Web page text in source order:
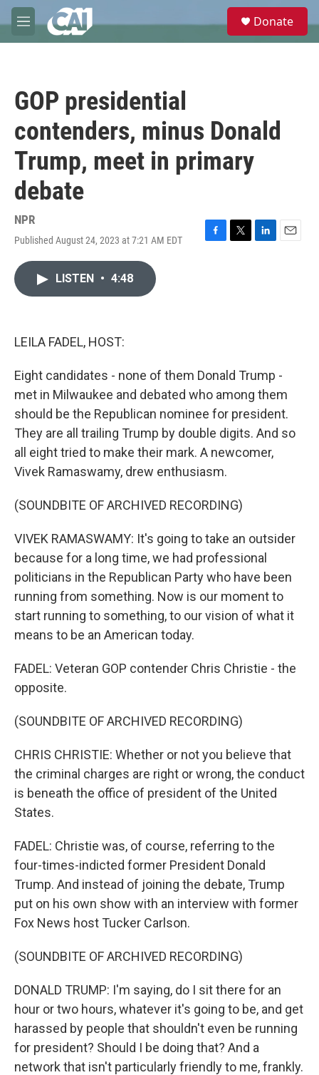
Skip to main content
M
e
e
Donate
GOP presidential
contenders, minus Donald
Trump, meet in primary
debate
NPR
Published August 24, 2023 at 7:21 AM EDT
F
T
L
E
LISTEN • 4:48
LEILA FADEL, HOST:
Eight candidates - none of them Donald Trump -
met in Milwaukee and debated who among them
should be the Republican nominee for president.
They are all trailing Trump by double digits. And so
all eight tried to make their mark. A newcomer,
Vivek Ramaswamy, drew enthusiasm.
(SOUNDBITE OF ARCHIVED RECORDING)
VIVEK RAMASWAMY: It's going to take an outsider
because for a long time, we had professional
politicians in the Republican Party who have been
running from something. Now is our moment to
start running to something, to our vision of what it
means to be an American today.
FADEL: Veteran GOP contender Chris Christie - the
opposite.
(SOUNDBITE OF ARCHIVED RECORDING)
CHRIS CHRISTIE: Whether or not you believe that
the criminal charges are right or wrong, the conduct
is beneath the office of president of the United
States.
FADEL: Christie was, of course, referring to the
four-times-indicted former President Donald
Trump. And instead of joining the debate, Trump
put on his own show with an interview with former
Fox News host Tucker Carlson.
(SOUNDBITE OF ARCHIVED RECORDING)
DONALD TRUMP: I'm saying, do I sit there for an
hour or two hours, whatever it's going to be, and get
harassed by people that shouldn't even be running
for president? Should I be doing that? And a
network that isn't particularly friendly to me, frankly.